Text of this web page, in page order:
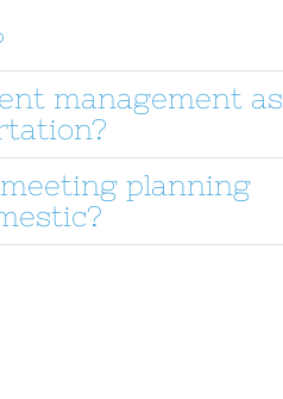
management as
planning